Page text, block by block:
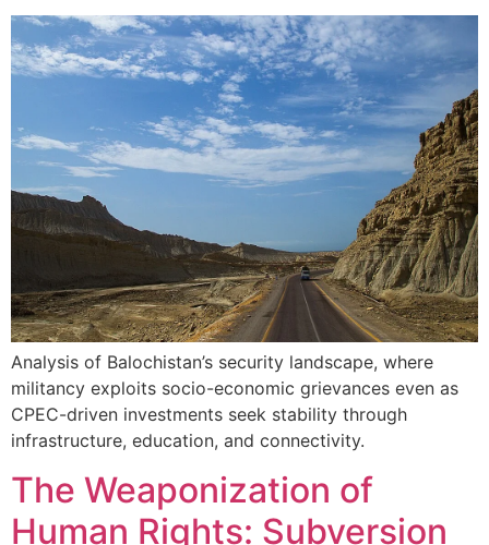
Analysis of Balochistan’s security landscape, where
militancy exploits socio-economic grievances even as
CPEC-driven investments seek stability through
infrastructure, education, and connectivity.
The Weaponization of
Human Rights: Subversion